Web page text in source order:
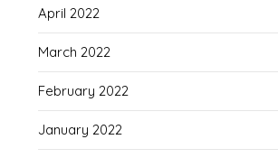
April 2022
March 2022
February 2022
January 2022